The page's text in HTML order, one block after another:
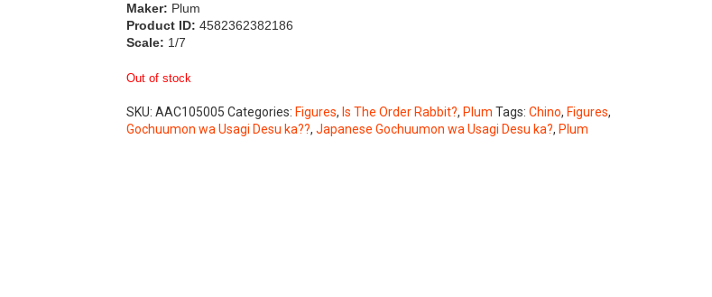
Maker: Plum
Product ID:4582362382186
Scale: 1/7
Out of stock
SKU:AAC105005 Categories: Figures, Is The Order Rabbit?, Plum Tags:Chino, Figures,
Gochuumon wa Usagi Desu ka??,Japanese Gochuumon wa Usagi Desu ka?, Plum